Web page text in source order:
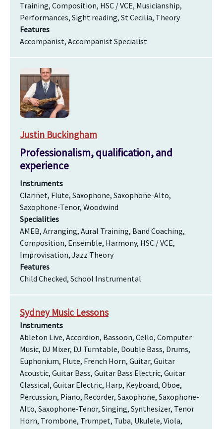
Training, Composition, HSC / VCE, Musicianship,
Performances, Sight reading, St Cecilia, Theory
Features
Accompanist, Accompanist Specialist
Justin Buckingham
Professionalism, qualification, and
experience
Instruments
Clarinet, Flute, Saxophone, Saxophone-Alto,
Saxophone-Tenor, Woodwind
Specialities
AMEB, Arranging, Aural Training, Band Coaching,
Composition, Ensemble, Harmony, HSC / VCE,
Improvisation, Jazz Theory
Features
Child Checked, School Instrumental
Sydney Music Lessons
Instruments
Ableton Live, Accordion, Bassoon, Cello, Computer
Music, DJ Mixer, DJ Turntable, Double Bass, Drums,
Euphonium, Flute, French Horn, Guitar, Guitar
Acoustic, Guitar Bass, Guitar Bass Electric, Guitar
Classical, Guitar Electric, Harp, Keyboard, Oboe,
Percussion, Piano, Recorder, Saxophone, Saxophone-
Alto, Saxophone-Tenor, Singing, Synthesizer, Tenor
Horn, Trombone, Trumpet, Tuba, Ukulele, Viola,